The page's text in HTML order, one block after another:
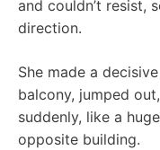
and couldn’t resist,
direction.
She made a
balcony, jumped
suddenly, like a
opposite building.